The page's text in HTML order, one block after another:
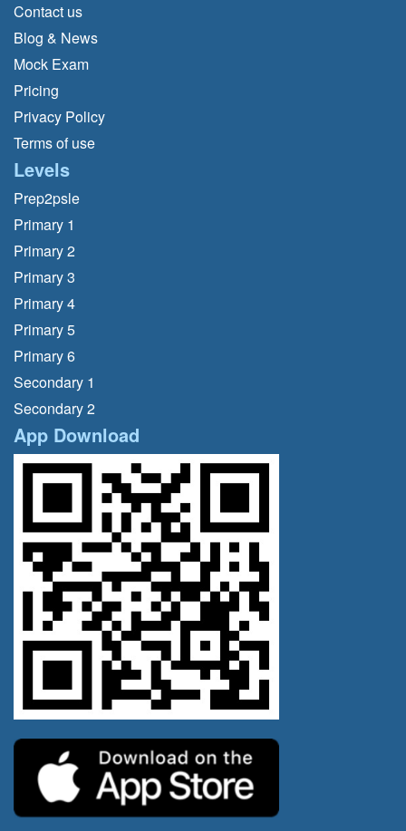
Contact us
Blog & News
Mock Exam
Pricing
Privacy Policy
Terms of use
Levels
Prep2psle
Primary 1
Primary 2
Primary 3
Primary 4
Primary 5
Primary 6
Secondary 1
Secondary 2
App Download